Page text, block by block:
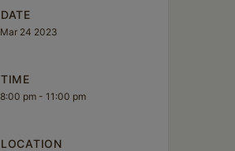
DATE
Mar 24 2023
TIME
8:00 pm - 11:00 pm
LOCATION